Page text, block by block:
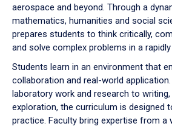
aerospace and beyond. Through a
mathematics, humanities and social
prepares students to think critically,
and solve complex problems in a
Students learn in an environment that
collaboration and real-world
laboratory work and research to
exploration, the curriculum is designed
practice. Faculty bring expertise from a